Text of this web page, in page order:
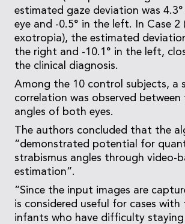
estimated gaze deviation was
eye and -0.5° in the left. In Case 2
exotropia), the estimated
the right and -10.1° in the left,
the clinical diagnosis.
Among the 10 control subjects, a
correlation was observed between
angles of both eyes.
The authors concluded that the
“demonstrated potential for
strabismus angles through video-
estimation”.
“Since the input images are
is considered useful for cases
infants who have difficulty staying